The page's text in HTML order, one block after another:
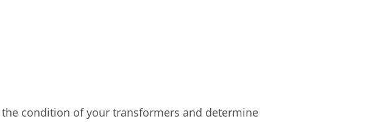
condition of your transformers and determine